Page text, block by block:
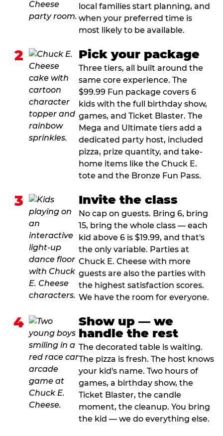
local families start planning, and
when your preferred time is
most likely to be available.
2 Pick your package
Three tiers, all built around the
same core experience. The
$99.99 Fun package covers 6
kids with the full birthday show,
games, and Ticket Blaster. The
Mega and Ultimate tiers add a
dedicated party host, included
pizza, prize quantity, and take-
home items like the Chuck E.
tote and the Bronze Fun Pass.
3 Invite the class
No cap on guests. Bring 6, bring
15, bring the whole class — each
kid above 6 is $19.99, and that's
the only variable. Parties at
Chuck E. Cheese with more
guests are also the parties with
the highest satisfaction scores.
We have the room for everyone.
4
Show up — we
handle the rest
The decorated table is waiting.
The pizza is fresh. The host knows
your kid's name. Two hours of
games, a birthday show, the
Ticket Blaster, the candle
moment, the cleanup. You bring
the kid — we do everything else.